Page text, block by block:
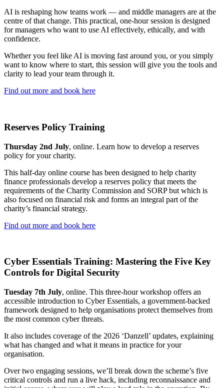
AI is reshaping how teams work — and middle managers are at the
centre of that change. This practical, one-hour session is designed
for managers who want to use AI effectively, ethically, and with
confidence.
Whether you feel like AI is moving fast around you, or you simply
want to know where to start, this session will give you the tools and
clarity to lead your team through it.
Find out more and book here
Reserves Policy Training
Thursday 2nd July, online. Learn how to develop a reserves
policy for your charity.
This half-day online course has been designed to help charity
finance professionals develop a reserves policy that meets the
requirements of the Charity Commission and SORP but which is
also focused on financial risk and forms an integral part of the
charity’s financial strategy.
Find out more and book here
Cyber Essentials Training: Mastering the Five Key
Controls for Digital Security
Tuesday 7th July, online. This three-hour workshop offers an
accessible introduction to Cyber Essentials, a government-backed
framework designed to help organisations protect themselves from
the most common cyber threats.
It also includes coverage of the 2026 ‘Danzell’ updates, explaining
what has changed and what it means in practice for your
organisation.
Over two engaging sessions, we’ll break down the scheme’s five
critical controls and run a live hack, including reconnaissance and